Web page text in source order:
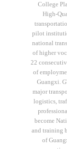
College
High-
pilot
national
of higher
22
of
Guangxi.
major
logistics,
become
and training
of